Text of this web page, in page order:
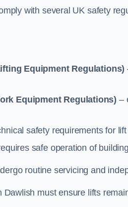
with several UK safety
Equipment Regulations)
Equipment Regulations) –
safety requirements for
safe operation of
routine servicing and
must ensure lifts